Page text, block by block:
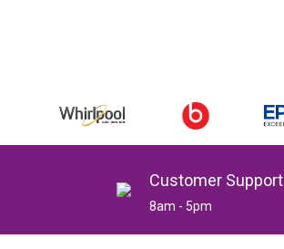
Customer Support
8am - 5pm